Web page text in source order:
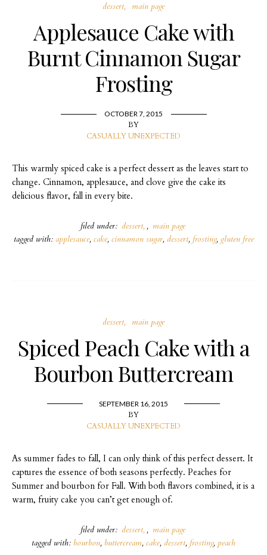
dessert main page
Applesauce Cake with
Burnt Cinnamon Sugar
Frosting
OCTOBER 7, 2015
BY
CASUALLY UNEXPECTED
This warmly spiced cake is a perfect dessert as the leaves start to
change. Cinnamon, applesauce, and clove give the cake its
delicious flavor, fall in every bite.
filed under: dessert , main page
tagged with: applesauce, cake, cinnamon sugar, dessert, frosting, gluten free
dessert main page
Spiced Peach Cake with a
Bourbon Buttercream
SEPTEMBER 16, 2015
BY
CASUALLY UNEXPECTED
As summer fades to fall, I can only think of this perfect dessert. It
captures the essence of both seasons perfectly. Peaches for
Summer and bourbon for Fall. With both flavors combined, it is a
warm, fruity cake you can’t get enough of.
filed under: dessert , main page
tagged with: bourbon, buttercream, cake, dessert, frosting, peach